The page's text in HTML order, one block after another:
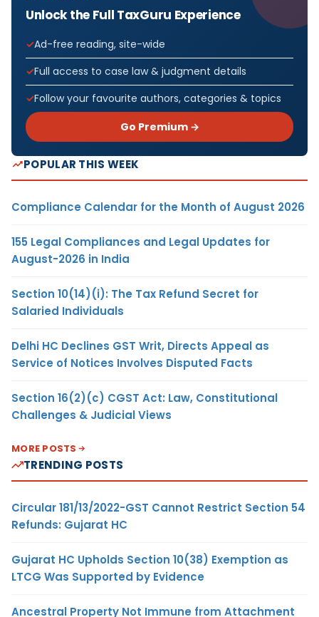
Unlock the Full TaxGuru Experience
Ad-free reading, site-wide
Full access to case law & judgment details
Follow your favourite authors, categories & topics
Go Premium →
POPULAR THIS WEEK
Compliance Calendar for the Month of August 2026
155 Legal Compliances and Legal Updates for
August-2026 in India
Section 10(14)(i): The Tax Refund Secret for
Salaried Individuals
Delhi HC Declines GST Writ, Directs Appeal as
Service of Notices Involves Disputed Facts
Section 16(2)(c) CGST Act: Law, Constitutional
Challenges & Judicial Views
MORE POSTS
TRENDING POSTS
Circular 181/13/2022-GST Cannot Restrict Section 54
Refunds: Gujarat HC
Gujarat HC Upholds Section 10(38) Exemption as
LTCG Was Supported by Evidence
Ancestral Property Not Immune from Attachment